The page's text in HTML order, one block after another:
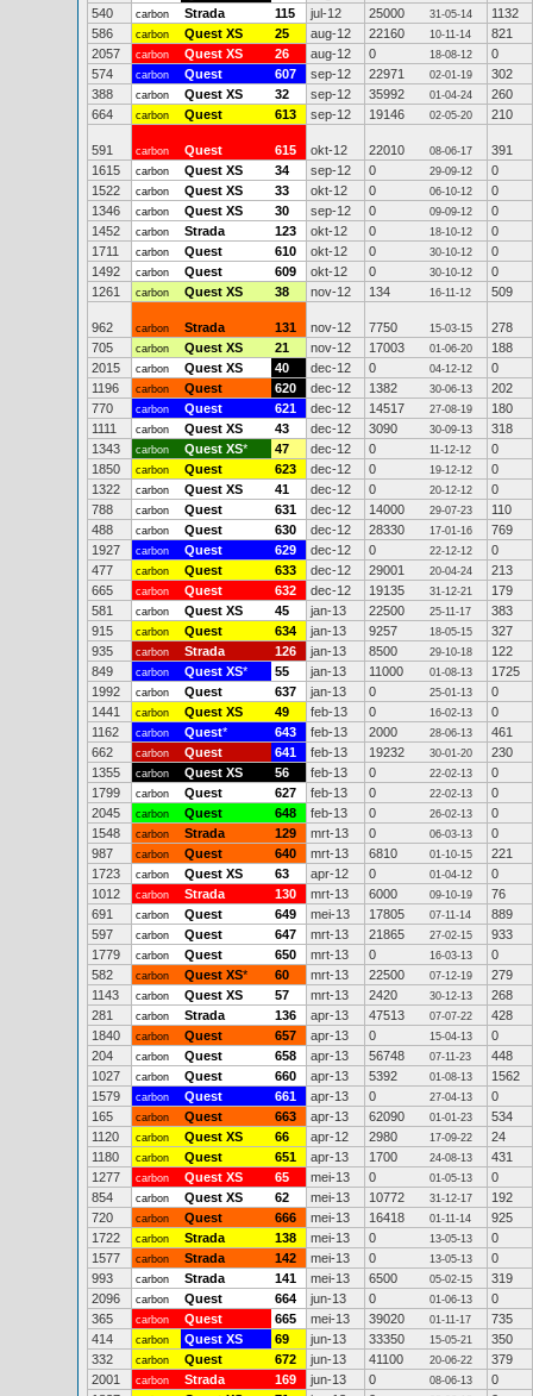
540
carbon Strada 115 jul-12 25000 31-05-14
1132
586
carbon Quest XS 25 aug-12 22160 10-11-14
821
2057
carbon Quest XS 26 aug-12 0 18-08-12
0
574
carbon Quest 607 sep-12 22971 02-01-19
302
388
carbon Quest XS 32 sep-12 35992 01-04-24
260
664
carbon Quest 613 sep-12 19146 02-05-20 210
591 carbon Quest 615 okt-12 22010 08-06-17
391
1615
carbon Quest XS 34 sep-12 0 29-09-12
0
1522
carbon Quest XS 33 okt-12 0 06-10-12
0
1346
carbon Quest XS 30 sep-12 0 09-09-12
0
1452
carbon Strada 123 okt-12 0 18-10-12
0
1711
carbon Quest 610 okt-12 0 30-10-12
0
1492
carbon Quest 609 okt-12 0 30-10-12
0
1261
carbon Quest XS 38 nov-12 134 16-11-12 509
962 carbon Strada 131 nov-12 7750 15-03-15
278
705
carbon Quest XS 21 nov-12 17003 01-06-20
188
2015
carbon Quest XS 40 dec-12 0 04-12-12
0
1196
carbon Quest 620 dec-12 1382 30-06-13
202
770
carbon Quest 621 dec-12 14517 27-08-19
180
1111
carbon Quest XS 43 dec-12 3090 30-09-13
318
1343
carbon Quest XS* 47 dec-12 0 11-12-12
0
1850
carbon Quest 623 dec-12 0 19-12-12
0
1322
carbon Quest XS 41 dec-12 0 20-12-12
0
788
carbon Quest 631 dec-12 14000 29-07-23
110
488
carbon Quest 630 dec-12 28330 17-01-16
769
1927
carbon Quest 629 dec-12 0 22-12-12
0
477
carbon Quest 633 dec-12 29001 20-04-24
213
665
carbon Quest 632 dec-12 19135 31-12-21
179
581
carbon Quest XS 45 jan-13 22500 25-11-17
383
915
carbon Quest 634 jan-13 9257 18-05-15
327
935
carbon Strada 126 jan-13 8500 29-10-18
122
849
carbon Quest XS* 55 jan-13 11000 01-08-13
1725
1992
carbon Quest 637 jan-13 0 25-01-13
0
1441
carbon Quest XS 49 feb-13 0 16-02-13
0
1162
carbon Quest* 643 feb-13 2000 28-06-13
461
662
carbon Quest 641 feb-13 19232 30-01-20
230
1355
carbon Quest XS 56 feb-13 0 22-02-13
0
1799
carbon Quest 627 feb-13 0 22-02-13
0
2045
carbon Quest 648 feb-13 0 26-02-13
0
1548
carbon Strada 129 mrt-13 0 06-03-13
0
987
carbon Quest 640 mrt-13 6810 01-10-15
221
1723
carbon Quest XS 63 apr-12 0 01-04-12
0
1012
carbon Strada 130 mrt-13 6000 09-10-19
76
691
carbon Quest 649 mei-13 17805 07-11-14
889
597
carbon Quest 647 mrt-13 21865 27-02-15
933
1779
carbon Quest 650 mrt-13 0 16-03-13
0
582
carbon Quest XS* 60 mrt-13 22500 07-12-19
279
1143
carbon Quest XS 57 mrt-13 2420 30-12-13
268
281
carbon Strada 136 apr-13 47513 07-07-22
428
1840
carbon Quest 657 apr-13 0 15-04-13
0
204
carbon Quest 658 apr-13 56748 07-11-23
448
1027
carbon Quest 660 apr-13 5392 01-08-13
1562
1579
carbon Quest 661 apr-13 0 27-04-13
0
165
carbon Quest 663 apr-13 62090 01-01-23
534
1120
carbon Quest XS 66 apr-12 2980 17-09-22
24
1180
carbon Quest 651 apr-13 1700 24-08-13
431
1277
carbon Quest XS 65 mei-13 0 01-05-13
0
854
carbon Quest XS 62 mei-13 10772 31-12-17
192
720
carbon Quest 666 mei-13 16418 01-11-14
925
1722
carbon Strada 138 mei-13 0 13-05-13
0
1577
carbon Strada 142 mei-13 0 13-05-13
0
993
carbon Strada 141 mei-13 6500 05-02-15
319
2096
carbon Quest 664 jun-13 0 01-06-13
0
365
carbon Quest 665 mei-13 39020 01-11-17
735
414
carbon Quest XS 69 jun-13 33350 15-05-21
350
332
carbon Quest 672 jun-13 41100 20-06-22
379
2001
carbon Strada 169 jun-13 0 08-06-13
0